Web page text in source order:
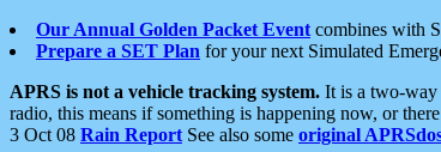
Our Annual Golden Packet Event combines with
Prepare a SET Plan for your next Simulated
APRS is not a vehicle tracking system. It is a two-way
radio, this means if something is happening now, or
3 Oct 08 Rain Report See also some original